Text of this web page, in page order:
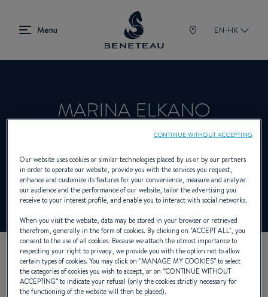
EN-HK
MARINA ELKANO
Dealer presenting Sailing yachts, In-board,
Out-board for BENETEAU
OUR CONTACT DETAILS
Our website uses cookies or similar technologies placed by us or by our partners
in order to operate our website, provide you with the services you request,
enhance and customize its features for your convenience, measure and analyze
our audience and the performance of our website, tailor the advertising you
receive to your interest profile, and enable you to interact with social networks.
When you visit the website, data may be stored in your browser or retrieved
therefrom, generally in the form of cookies. By clicking on "ACCEPT ALL", you
consent to the use of all cookies. Because we attach the utmost importance to
respecting your right to privacy, we provide you with the option not to allow
certain types of cookies. You may click on "MANAGE MY COOKIES” to select
the categories of cookies you wish to accept, or on “CONTINUE WITHOUT
ACCEPTING” to indicate your refusal (only the cookies strictly necessary for
the functioning of the website will then be placed).
CONTINUE WITHOUT ACCEPTING